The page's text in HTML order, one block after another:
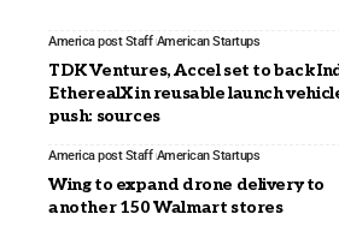
America post Staff American Startups
TDK Ventures, Accel set to back
EtherealX in reusable launch
push: sources
America post Staff American Startups
Wing to expand drone delivery to
another 150 Walmart stores